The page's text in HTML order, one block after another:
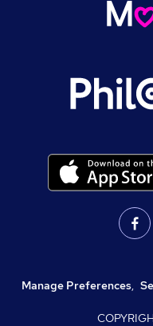
Manage Preferences,